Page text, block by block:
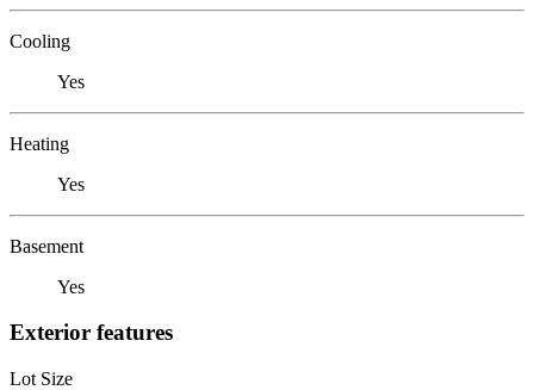
Cooling
Yes
Heating
Yes
Basement
Yes
Exterior features
Lot Size